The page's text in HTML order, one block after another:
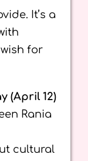
It’s a
for
(April 12)
Rania
cultural